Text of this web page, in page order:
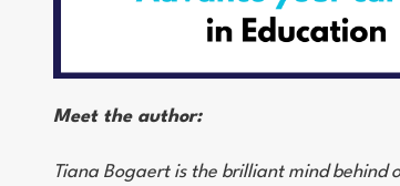
Meet the author:
Tiana Bogaert is the brilliant mind